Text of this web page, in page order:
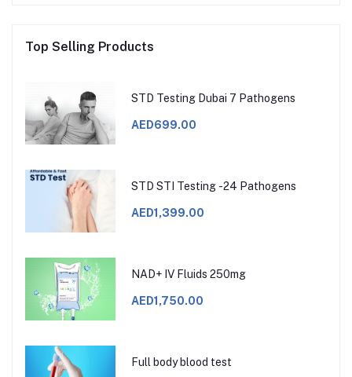
Top Selling Products
STD Testing Dubai 7 Pathogens
AED699.00
STD STI Testing -24 Pathogens
AED1,399.00
NAD+ IV Fluids 250mg
AED1,750.00
Full body blood test